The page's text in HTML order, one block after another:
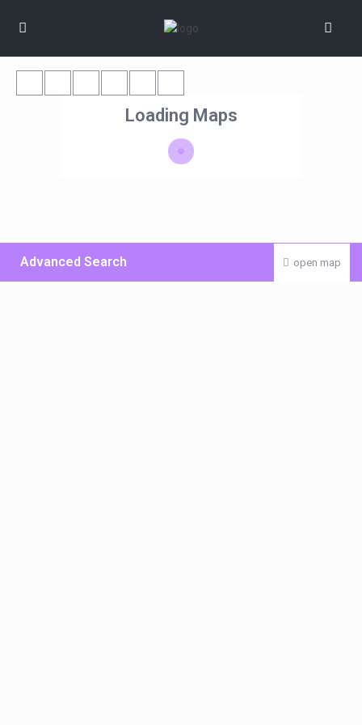
Loading Maps
open map
Advanced Search